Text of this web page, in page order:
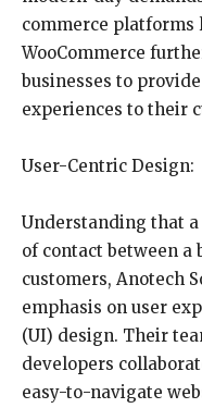
commerce platforms
WooCommerce
businesses to
experiences to their
User-Centric Design:
Understanding that
of contact between
customers, Anotech
emphasis on user
(UI) design. Their
developers
easy-to-navigate